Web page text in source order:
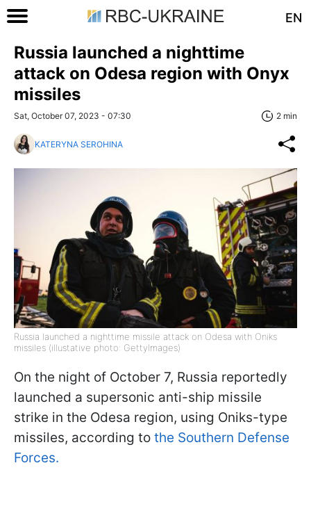
EN
Russia launched a nighttime
attack on Odesa region with Onyx
missiles
Sat, October 07, 2023 - 07:30 2 min
KATERYNA SEROHINA
Russia launched a nighttime missile attack on Odesa with Oniks
missiles (illustative photo: GettyImages)
On the night of October 7, Russia reportedly
launched a supersonic anti-ship missile
strike in the Odesa region, using Oniks-type
missiles, according to the Southern Defense
Forces.